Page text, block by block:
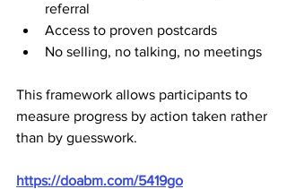
referral
Access to proven postcards
No selling, no talking, no meetings
This framework allows participants to
measure progress by action taken rather
than by guesswork.
https://doabm.com/5419go